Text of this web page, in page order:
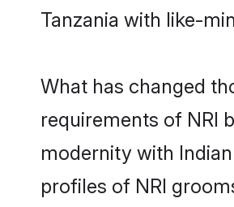
Tanzania with like-
What has changed
requirements of NRI
modernity with
profiles of NRI